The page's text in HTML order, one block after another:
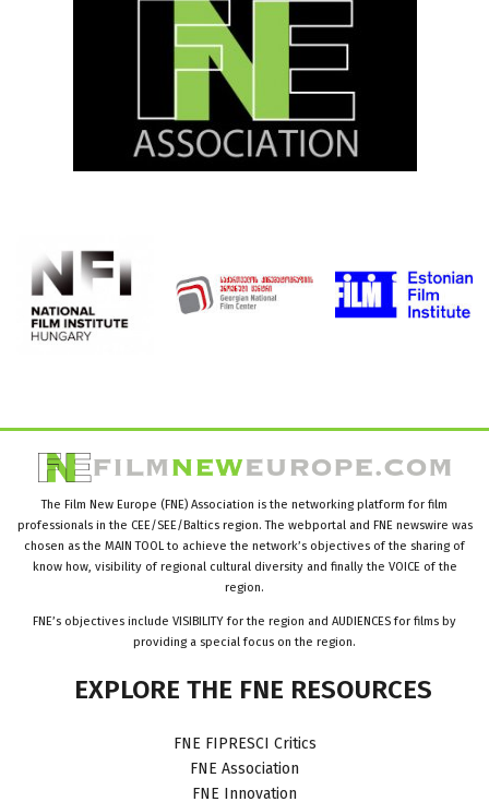
The Film New Europe (FNE) Association is the networking platform for film
professionals in the CEE/SEE/Baltics region. The webportal and FNE newswire was
chosen as the MAIN TOOL to achieve the network’s objectives of the sharing of
know how, visibility of regional cultural diversity and finally the VOICE of the
region.
FNE’s objectives include VISIBILITY for the region and AUDIENCES for films by
providing a special focus on the region.
EXPLORE THE FNE RESOURCES
FNE FIPRESCI Critics
FNE Association
FNE Innovation